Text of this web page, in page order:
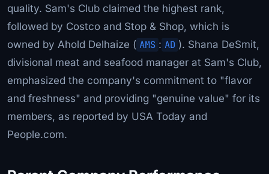
quality. Sam's Club claimed the highest rank,
followed by Costco and Stop & Shop, which is
owned by Ahold Delhaize ( AMS : AD ). Shana DeSmit,
divisional meat and seafood manager at Sam's Club,
emphasized the company's commitment to "flavor
and freshness" and providing "genuine value" for its
members, as reported by USA Today and
People.com.